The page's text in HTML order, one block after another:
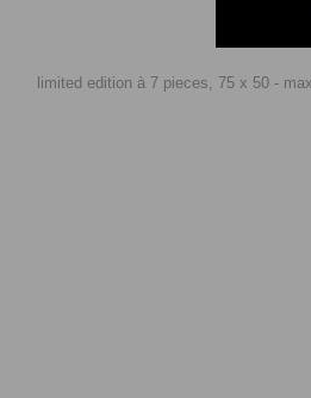
limited edition à 7 pieces, 75 x 50 -